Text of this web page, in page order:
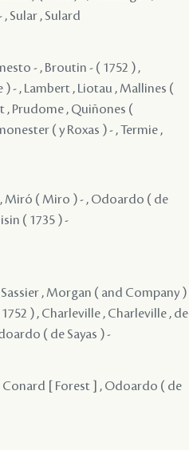
Sular , Sulard
- , Broutin - ( 1752 ) ,
- , Lambert , Liotau , Mallines (
, Prudome , Quiñones (
( y Roxas ) - , Termie ,
, Miró ( Miro ) - , Odoardo ( de
( 1735 ) -
, Morgan ( and Company )
) , Charleville , Charleville , de
( de Sayas ) -
Conard [ Forest ] , Odoardo ( de